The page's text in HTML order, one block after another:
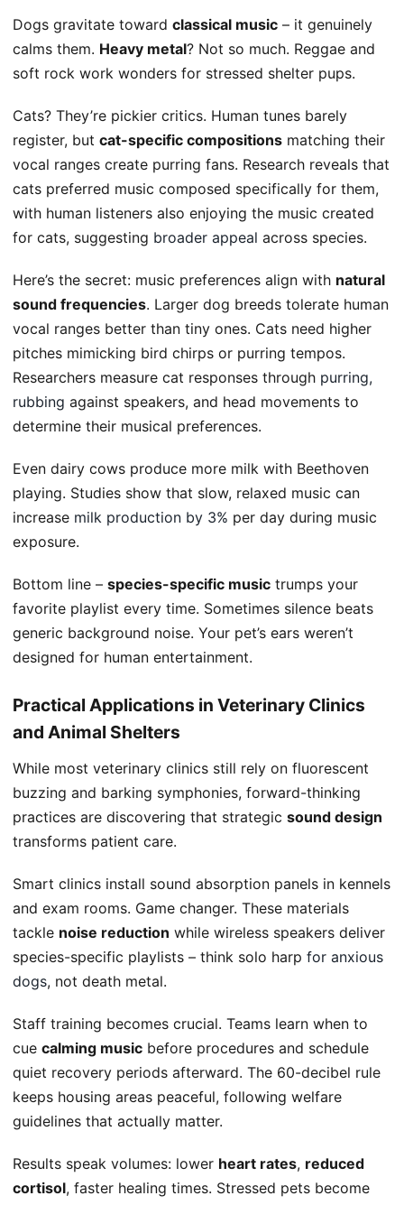
Dogs gravitate toward classical music – it genuinely
calms them. Heavy metal? Not so much. Reggae and
soft rock work wonders for stressed shelter pups.
Cats? They’re pickier critics. Human tunes barely
register, but cat-specific compositions matching their
vocal ranges create purring fans. Research reveals that
cats preferred music composed specifically for them,
with human listeners also enjoying the music created
for cats, suggesting broader appeal across species.
Here’s the secret: music preferences align with natural
sound frequencies. Larger dog breeds tolerate human
vocal ranges better than tiny ones. Cats need higher
pitches mimicking bird chirps or purring tempos.
Researchers measure cat responses through purring,
rubbing against speakers, and head movements to
determine their musical preferences.
Even dairy cows produce more milk with Beethoven
playing. Studies show that slow, relaxed music can
increase milk production by 3% per day during music
exposure.
Bottom line – species-specific music trumps your
favorite playlist every time. Sometimes silence beats
generic background noise. Your pet’s ears weren’t
designed for human entertainment.
Practical Applications in Veterinary Clinics
and Animal Shelters
While most veterinary clinics still rely on fluorescent
buzzing and barking symphonies, forward-thinking
practices are discovering that strategic sound design
transforms patient care.
Smart clinics install sound absorption panels in kennels
and exam rooms. Game changer. These materials
tackle noise reduction while wireless speakers deliver
species-specific playlists – think solo harp for anxious
dogs, not death metal.
Staff training becomes crucial. Teams learn when to
cue calming music before procedures and schedule
quiet recovery periods afterward. The 60-decibel rule
keeps housing areas peaceful, following welfare
guidelines that actually matter.
Results speak volumes: lower heart rates, reduced
cortisol, faster healing times. Stressed pets become